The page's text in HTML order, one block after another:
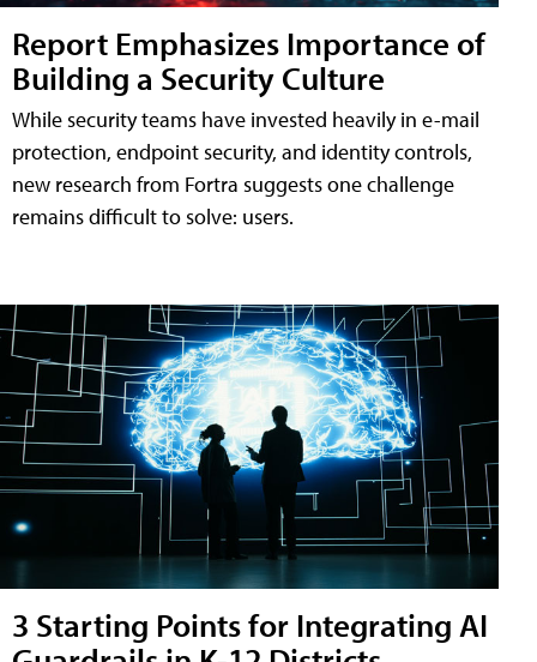
Report Emphasizes Importance of
Building a Security Culture
While security teams have invested heavily in e-mail
protection, endpoint security, and identity controls,
new research from Fortra suggests one challenge
remains difficult to solve: users.
3 Starting Points for Integrating AI